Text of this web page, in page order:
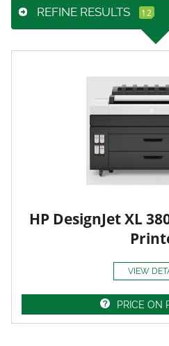
REFINE RESULTS
HP DesignJet XL
VIEW
PRICE ON